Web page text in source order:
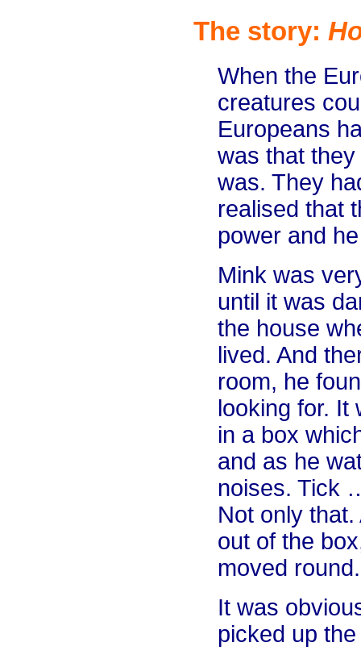
The story:
When the
creatures
Europeans
was that
was. They
realised that
power and
Mink was
until it was
the house
lived. And
room, he
looking for. It
in a box
and as he
noises.
Not only
out of the
moved round.
It was
picked up